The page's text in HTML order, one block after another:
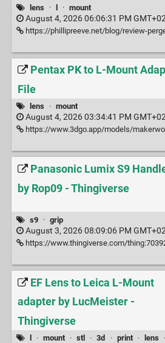
lens · l · mount
August 4, 2026 06:06:31 PM
https://phillipreeve.net/blog/review-pergear-35mm-1-
Pentax PK to L-Mount
File
lens · mount
August 4, 2026 03:34:41 PM
https://www.3dgo.app/models/
Panasonic Lumix S9
by Rop09 - Thingiverse
s9 · grip
August 3, 2026 08:09:06 PM
https://www.thingiverse.com/
EF Lens to Leica L-Mount
adapter by LucMeister -
Thingiverse
· mount · stl · 3d · print · lens ·